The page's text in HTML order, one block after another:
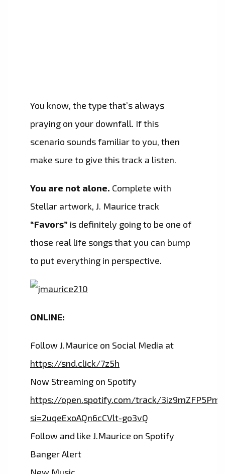
You know, the type that’s always
praying on your downfall. If this
scenario sounds familiar to you, then
make sure to give this track a listen.
You are not alone. Complete with
Stellar artwork, J. Maurice track
“Favors” is definitely going to be one of
those real life songs that you can bump
to put everything in perspective.
ONLINE:
Follow J.Maurice on Social Media at
https://snd.click/7z5h
Now Streaming on Spotify
https://open.spotify.com/track/
si=2uqeExoAQn6cCVlt-go3vQ
Follow and like J.Maurice on Spotify
Banger Alert